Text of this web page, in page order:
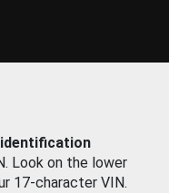
Look on the lower
17-character VIN.